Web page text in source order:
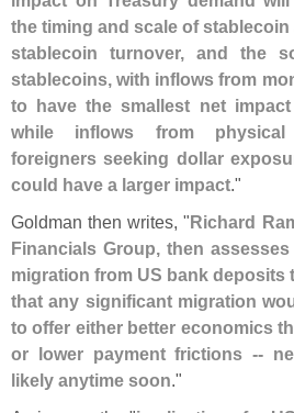
the timing and scale of
stablecoin turnover, and the
stablecoins, with inflows from
to have the smallest net
while inflows from physical
foreigners seeking dollar
could have a larger impact."
Goldman then writes, "Richard
Financials Group, then
migration from US bank deposits
that any significant migration
to offer either better economics
or lower payment frictions --
likely anytime soon."